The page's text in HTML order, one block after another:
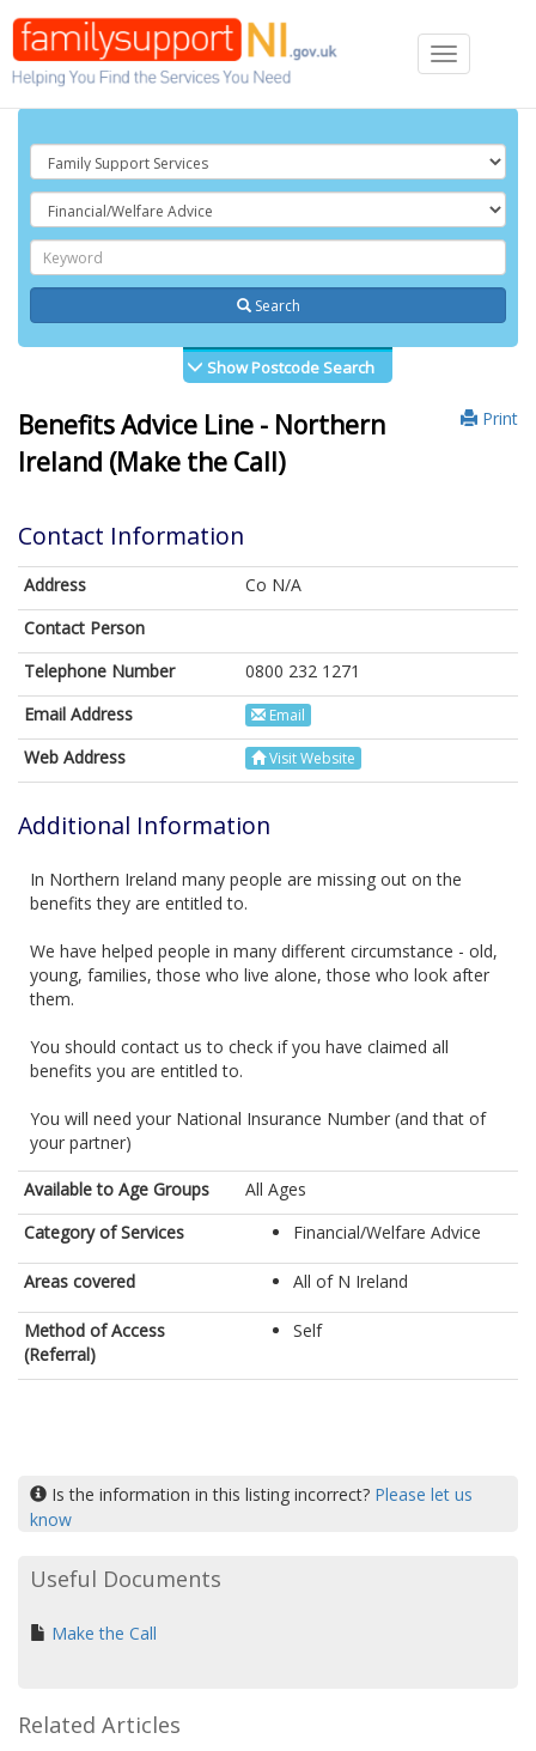
Toggle
navigation
Search
Show Postcode Search
Print
Benefits Advice Line - Northern
Ireland (Make the Call)
Contact Information
Address
Co N/A
Contact Person
Telephone Number
0800 232 1271
Email Address
Email
Web Address Visit Website
Additional Information
In Northern Ireland many people are missing out on the
benefits they are entitled to.
We have helped people in many different circumstance - old,
young, families, those who live alone, those who look after
them.
You should contact us to check if you have claimed all
benefits you are entitled to.
You will need your National Insurance Number (and that of
your partner)
Available to Age Groups
All Ages
Category of Services
Financial/Welfare Advice
Areas covered All of N Ireland
Method of Access
(Referral)
Self
Is the information in this listing incorrect? Please let us
know
Useful Documents
Make the Call
Related Articles